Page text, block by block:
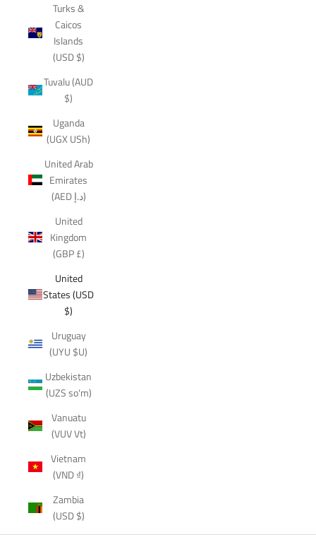
Turks &
Caicos
Islands
(USD $)
Tuvalu (AUD
$)
Uganda
(UGX USh)
United Arab
Emirates
(AED د.إ)
United
Kingdom
(GBP £)
United
States (USD
$)
Uruguay
(UYU $U)
Uzbekistan
(UZS so'm)
Vanuatu
(VUV Vt)
Vietnam
(VND ₫)
Zambia
(USD $)